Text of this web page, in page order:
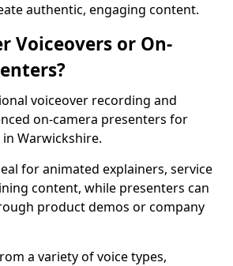
authentic, engaging content.
Voiceovers or On-
voiceover recording and
on-camera presenters for
Warwickshire.
for animated explainers, service
content, while presenters can
product demos or company
a variety of voice types,